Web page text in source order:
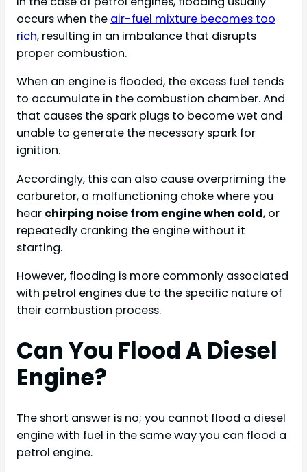
occurs when the air-fuel mixture becomes too
rich, resulting in an imbalance that disrupts
proper combustion.
When an engine is flooded, the excess fuel tends
to accumulate in the combustion chamber. And
that causes the spark plugs to become wet and
unable to generate the necessary spark for
ignition.
Accordingly, this can also cause overpriming the
carburetor, a malfunctioning choke where you
hear chirping noise from engine when cold, or
repeatedly cranking the engine without it
starting.
However, flooding is more commonly associated
with petrol engines due to the specific nature of
their combustion process.
Can You Flood A Diesel
Engine?
The short answer is no; you cannot flood a diesel
engine with fuel in the same way you can flood a
petrol engine.